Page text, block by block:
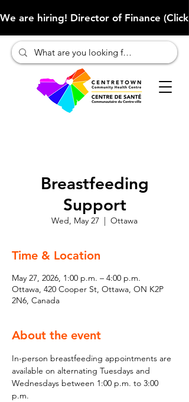
We are hiring! Director of Finance
Breastfeeding
Support
Wed, May 27
  |
Ottawa
Time & Location
May 27, 2026, 1:00 p.m. – 4:00 p.m.
Ottawa, 420 Cooper St, Ottawa, ON K2P
2N6, Canada
About the event
In-person breastfeeding appointments are
available on alternating Tuesdays and
Wednesdays between 1:00 p.m. to 3:00
p.m.